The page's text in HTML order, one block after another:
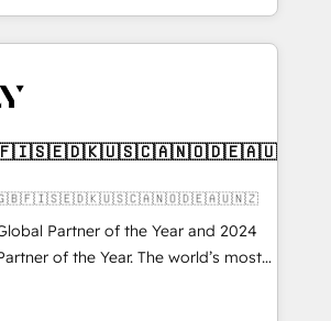
on technical execution - building
foundation companies need to
Services - Managed IT (MSP) -
HubSpot implementations and portal
migrations, CRM architecture,
✔️ Custom integrations
✔️ User adoption
enablement Through project-
guide organizations through the
🇬🇧🇫🇮🇸🇪🇩🇰🇺🇸🇨🇦🇳🇴🇩🇪🇦🇺🇳🇿
Partner of the Year and 2024
of the Year. The world’s most
fully accredited HubSpot Solutions